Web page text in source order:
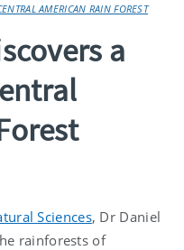
AMERICAN RAIN FOREST
a
Sciences, Dr Daniel
rainforests of